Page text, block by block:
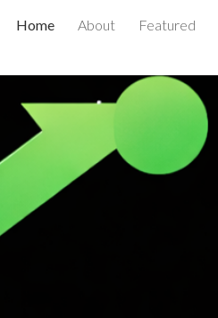
Skip to navigation
Home About Featured